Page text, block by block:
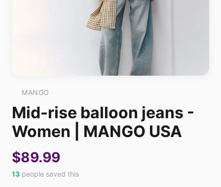
MANGO
Mid-rise balloon jeans -
Women | MANGO USA
$89.99
13 people saved this